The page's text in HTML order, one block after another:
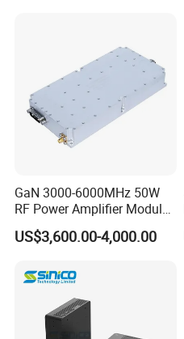
GaN 3000-6000MHz 50W
RF Power Amplifier Module
for Drone Jamming
US$3,600.00-4,000.00